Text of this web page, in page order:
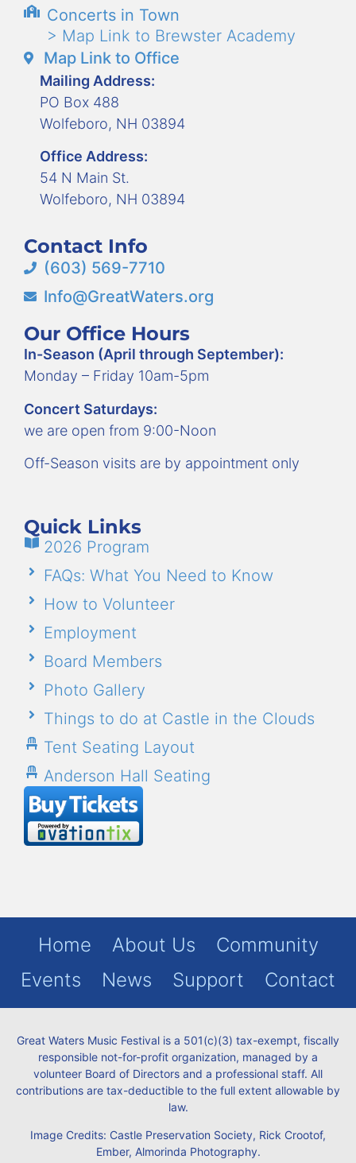
Concerts in Town
> Map Link to Brewster Academy
Map Link to Office
Mailing Address:
PO Box 488
Wolfeboro, NH 03894
Office Address:
54 N Main St.
Wolfeboro, NH 03894
Contact Info
(603) 569-7710
Info@GreatWaters.org
Our Office Hours
In-Season (April through September):
Monday – Friday 10am-5pm
Concert Saturdays:
we are open from 9:00-Noon
Off-Season visits are by appointment only
Quick Links
2026 Program
FAQs: What You Need to Know
How to Volunteer
Employment
Board Members
Photo Gallery
Things to do at Castle in the Clouds
Tent Seating Layout
Anderson Hall Seating
Home About Us
Community
Events
News Support Contact
Great Waters Music Festival is a 501(c)(3) tax-exempt, fiscally
responsible not-for-profit organization, managed by a
volunteer Board of Directors and a professional staff. All
contributions are tax-deductible to the full extent allowable by
law.
Image Credits: Castle Preservation Society, Rick Crootof,
Ember, Almorinda Photography.